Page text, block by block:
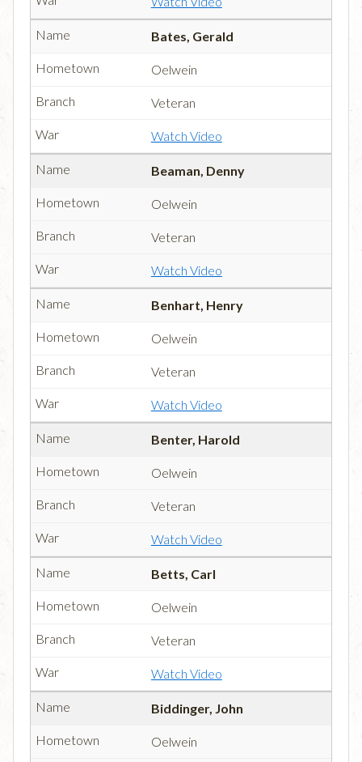
Bates, Gerald
Oelwein
Veteran
Watch Video
Beaman, Denny
Oelwein
Veteran
Watch Video
Benhart, Henry
Oelwein
Veteran
Watch Video
Benter, Harold
Oelwein
Veteran
Watch Video
Betts, Carl
Oelwein
Veteran
Watch Video
Biddinger, John
Oelwein